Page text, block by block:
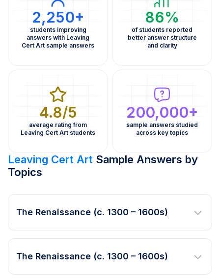
2,250+
students improving
answers with Leaving
Cert Art sample answers
86%
of students reported
better answer structure
and clarity
4.8/5
average rating from
Leaving Cert Art students
200,000+
sample answers studied
across key topics
Leaving Cert Art Sample Answers by
Topics
The Renaissance (c. 1300 – 1600s)
The Renaissance (c. 1300 – 1600s)